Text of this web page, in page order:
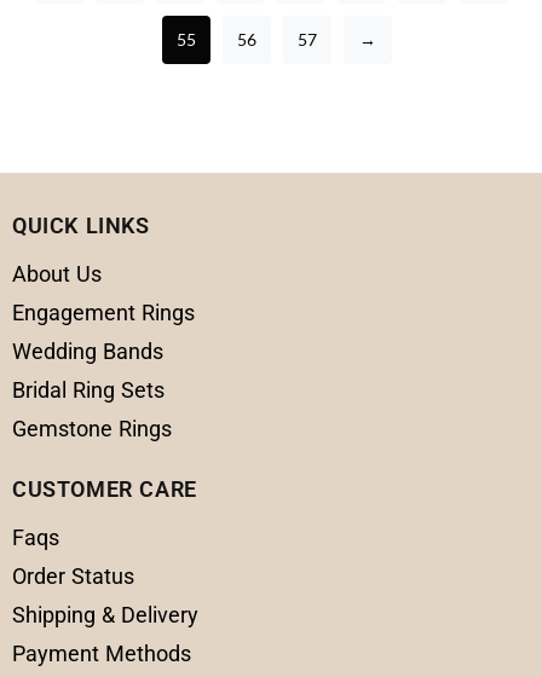
55 56 57 →
QUICK LINKS
About Us
Engagement Rings
Wedding Bands
Bridal Ring Sets
Gemstone Rings
CUSTOMER CARE
Faqs
Order Status
Shipping & Delivery
Payment Methods